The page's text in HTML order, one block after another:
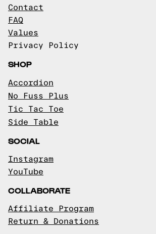
Contact
FAQ
Values
Privacy Policy
SHOP
Accordion
No Fuss Plus
Tic Tac Toe
Side Table
SOCIAL
Instagram
YouTube
COLLABORATE
Affiliate Program
Return & Donations